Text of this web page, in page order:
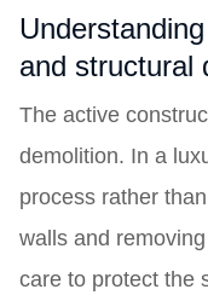
and structural
The active
demolition. In a
process rather
walls and
care to protect the